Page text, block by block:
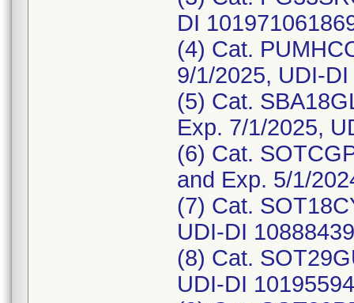
DI
(4) Cat.
9/1/2025, UDI-
(5) Cat.
Exp. 7/1/2025,
(6) Cat.
and Exp. 5/1/
(7) Cat.
UDI-DI
(8) Cat.
UDI-DI